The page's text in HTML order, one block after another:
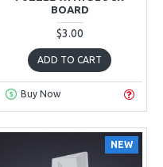
BOARD
$3.00
ADD TO CART
Buy Now
NEW